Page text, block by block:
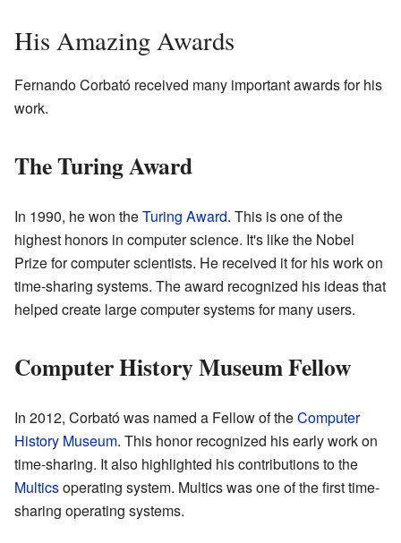
His Amazing Awards
Fernando Corbató received many important awards for his
work.
The Turing Award
In 1990, he won theTuring Award. This is one of the
highest honors in computer science. It's like the Nobel
Prize for computer scientists. He received it for his work on
time-sharing systems. The award recognized his ideas that
helped create large computer systems for many users.
Computer History Museum Fellow
In 2012, Corbató was named a Fellow of theComputer
History Museum. This honor recognized his early work on
time-sharing. It also highlighted his contributions to the
Multicsoperating system. Multics was one of the first time-
sharing operating systems.